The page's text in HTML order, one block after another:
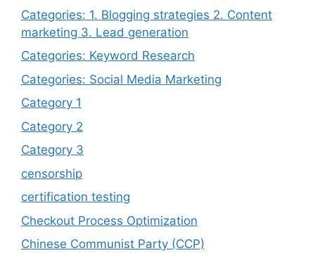
Categories: 1. Blogging strategies 2. Content
marketing 3. Lead generation
Categories: Keyword Research
Categories: Social Media Marketing
Category 1
Category 2
Category 3
censorship
certification testing
Checkout Process Optimization
Chinese Communist Party (CCP)